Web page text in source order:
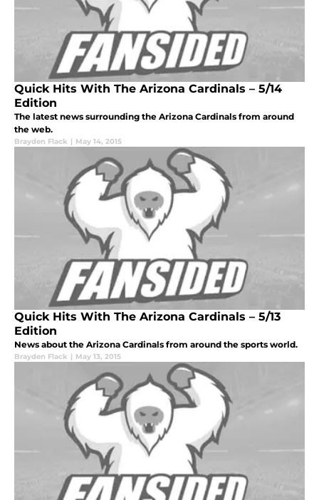
Quick Hits With The Arizona Cardinals – 5/14
Edition
The latest news surrounding the Arizona Cardinals from around
the web.
Brayden Flack | May 14, 2015
Quick Hits With The Arizona Cardinals – 5/13
Edition
News about the Arizona Cardinals from around the sports world.
Brayden Flack | May 13, 2015